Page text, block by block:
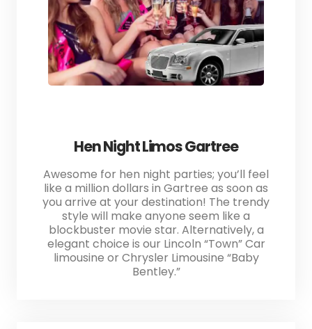
Hen Night Limos Gartree
Awesome for hen night parties; you’ll feel
like a million dollars in Gartree as soon as
you arrive at your destination! The trendy
style will make anyone seem like a
blockbuster movie star. Alternatively, a
elegant choice is our Lincoln “Town” Car
limousine or Chrysler Limousine “Baby
Bentley.”